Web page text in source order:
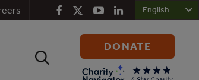
Search
DONATE